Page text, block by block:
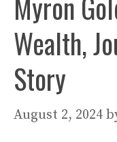
Wealth,
Story
August 2, 2024